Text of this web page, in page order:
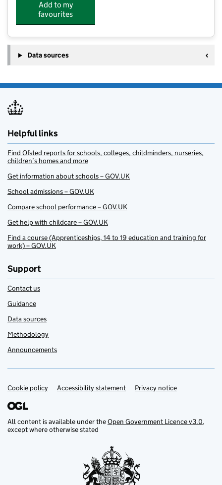
Add to my
favourites
Data sources
Helpful links
Find Ofsted reports for schools, colleges, childminders, nurseries,
children’s homes and more
Get information about schools – GOV.UK
School admissions – GOV.UK
Compare school performance – GOV.UK
Get help with childcare – GOV.UK
Find a course (Apprenticeships, 14 to 19 education and training for
work) – GOV.UK
Support
Contact us
Guidance
Data sources
Methodology
Announcements
Support links
Cookie policy Accessibility statement Privacy notice
All content is available under theOpen Government Licence v3.0,
except where otherwise stated